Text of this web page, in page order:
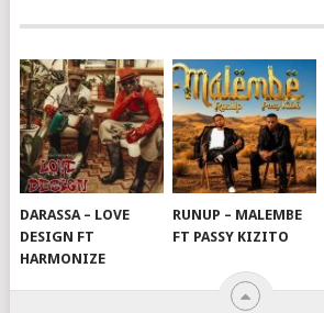
DARASSA – LOVE
DESIGN FT
HARMONIZE
RUNUP – MALEMBE
FT PASSY KIZITO